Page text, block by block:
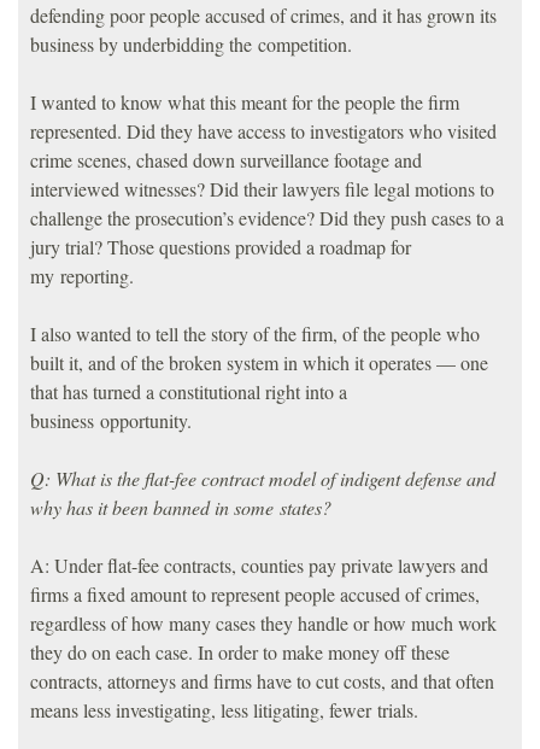
defending poor people accused of crimes, and it has grown its
business by underbidding the competition.
I wanted to know what this meant for the people the firm
represented. Did they have access to investigators who visited
crime scenes, chased down surveillance footage and
interviewed witnesses? Did their lawyers file legal motions to
challenge the prosecution’s evidence? Did they push cases to a
jury trial? Those questions provided a roadmap for
my reporting.
I also wanted to tell the story of the firm, of the people who
built it, and of the broken system in which it operates — one
that has turned a constitutional right into a
business opportunity.
Q: What is the flat-fee contract model of indigent defense and
why has it been banned in some states?
A: Under flat-fee contracts, counties pay private lawyers and
firms a fixed amount to represent people accused of crimes,
regardless of how many cases they handle or how much work
they do on each case. In order to make money off these
contracts, attorneys and firms have to cut costs, and that often
means less investigating, less litigating, fewer trials.